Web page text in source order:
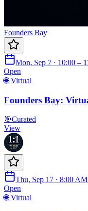
Founders Bay
Mon, Sep 7 · 10:00 –
Open
🌐 Virtual
Founders Bay:
🎯Curated
View
Thu, Sep 17 · 8:00
Open
🌐 Virtual